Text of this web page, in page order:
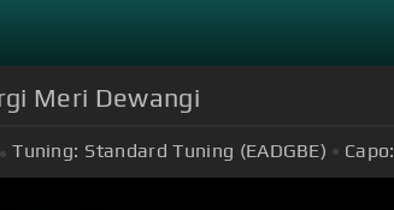
Meri Dewangi
Tuning: Standard Tuning (EADGBE) Capo: